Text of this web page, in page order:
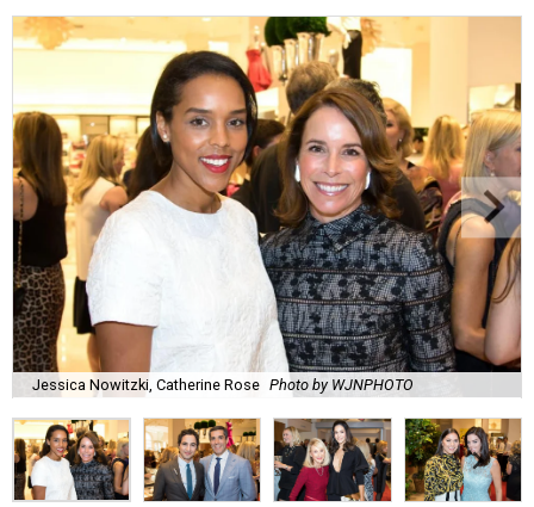
Jessica Nowitzki, Catherine Rose Photo by WJNPHOTO